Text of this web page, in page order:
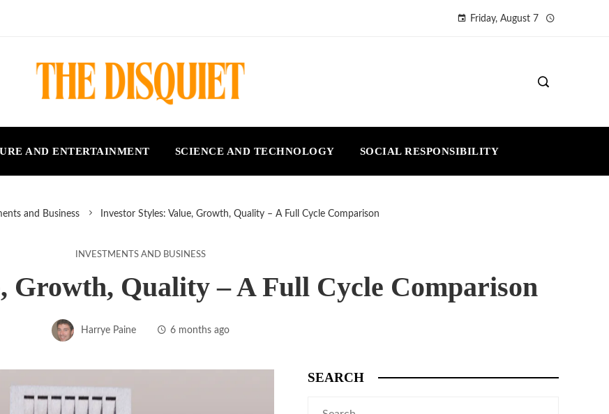
Friday, August 7
AND ENTERTAINMENT SCIENCE AND TECHNOLOGY SOCIAL RESPONSIBILITY
and Business Investor Styles: Value, Growth, Quality – A Full Cycle Comparison
INVESTMENTS AND BUSINESS
Growth, Quality – A Full Cycle Comparison
Harrye Paine 6 months ago
SEARCH